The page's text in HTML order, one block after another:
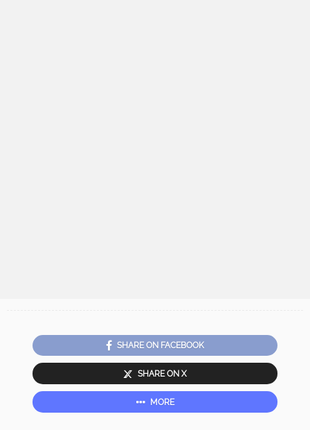
SHARE ON FACEBOOK
SHARE ON X
MORE